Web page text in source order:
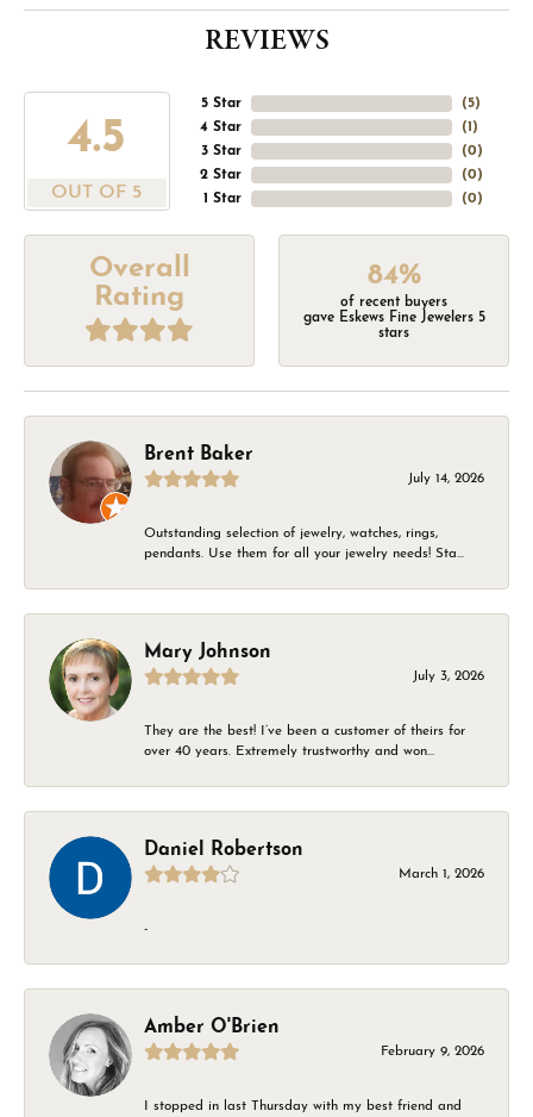
REVIEWS
4.5
OUT OF 5
5 Star
4 Star
3 Star
2 Star
1 Star
(5)
(1 )
(0)
(0)
(0)
Overall
Rating
84%
of recent buyers
gave Eskews Fine Jewelers 5
stars
Brent Baker
July 14, 2026
Outstanding selection of jewelry, watches, rings,
pendants. Use them for all your jewelry needs! Sta...
Mary Johnson
July 3, 2026
They are the best! I’ve been a customer of theirs for
over 40 years. Extremely trustworthy and won...
Daniel Robertson
March 1, 2026
-
Amber O'Brien
February 9, 2026
I stopped in last Thursday with my best friend and